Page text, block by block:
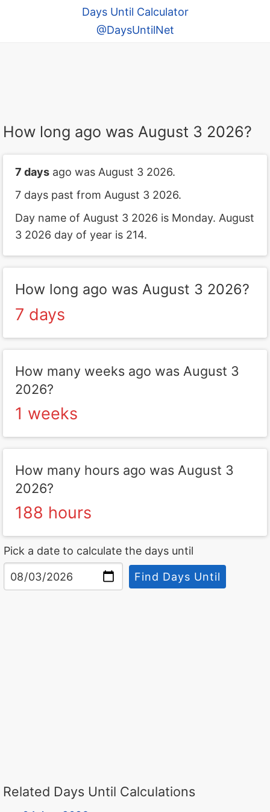
Days Until Calculator
@DaysUntilNet
How long ago was August 3 2026?
7 days ago was August 3 2026.
7 days past from August 3 2026.
Day name of August 3 2026 is Monday. August
3 2026 day of year is 214.
How long ago was August 3 2026?
7 days
How many weeks ago was August 3
2026?
1 weeks
How many hours ago was August 3
2026?
188 hours
Pick a date to calculate the days until
Find Days Until
Related Days Until Calculations